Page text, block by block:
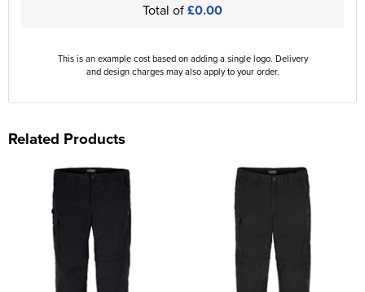
Total of£0.00
This is an example cost based on adding a single logo. Delivery
and design charges may also apply to your order.
Related Products